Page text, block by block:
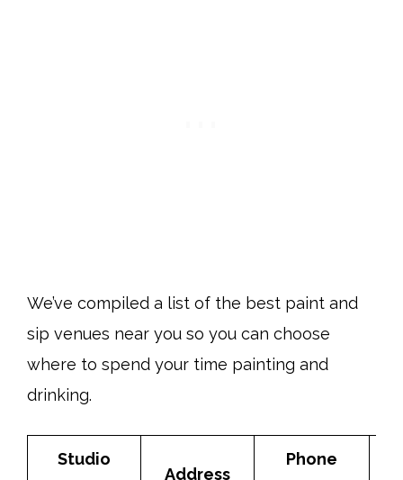
We’ve compiled a list of the best paint and
sip venues near you so you can choose
where to spend your time painting and
drinking.
Studio
Address
Phone